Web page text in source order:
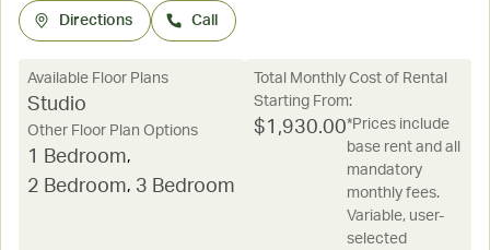
Directions Call
Available Floor Plans
Studio
Other Floor Plan Options
1 Bedroom,
2 Bedroom, 3 Bedroom
Total Monthly Cost of Rental
Starting From:
$1,930.00*Prices include
base rent and all
mandatory
monthly fees.
Variable, user-
selected